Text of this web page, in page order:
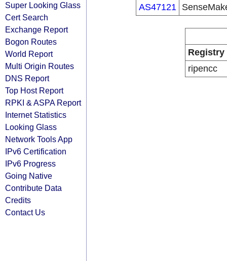
Super Looking Glass
Cert Search
Exchange Report
Bogon Routes
World Report
Multi Origin Routes
DNS Report
Top Host Report
RPKI & ASPA Report
Internet Statistics
Looking Glass
Network Tools App
IPv6 Certification
IPv6 Progress
Going Native
Contribute Data
Credits
Contact Us
AS47121
Registry
ripencc